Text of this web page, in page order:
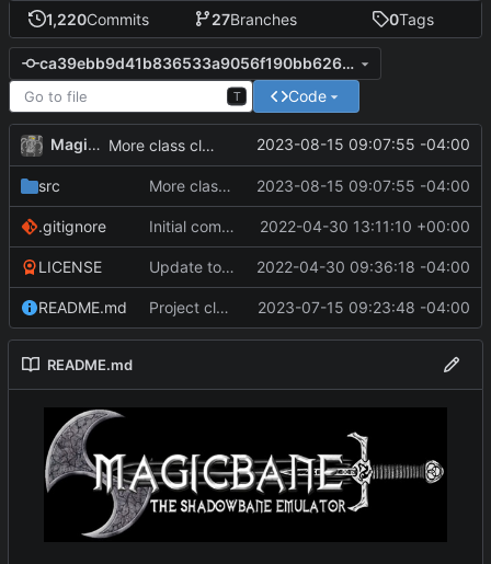
1,220Commits 27Branches 0Tags
ca39ebb9d41b836533a9056f190bb626c51f321d
T Code
MagicBot More class cleanup. 2023-08-15 09:07:55 -04:00
src More class cleanup. 2023-08-15 09:07:55 -04:00
.gitignore Initial commit 2022-04-30 13:11:10 +00:00
LICENSE Update to README.md and LICENSE 2022-04-30 09:36:18 -04:00
README.md Project cleanup pre merge. 2023-07-15 09:23:48 -04:00
README.md